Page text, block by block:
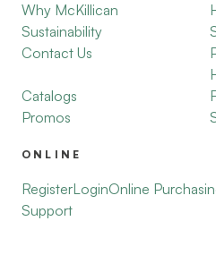
Why McKillican
Sustainability
Contact Us
Catalogs
Promos
ONLINE
RegisterLoginOnline
Support